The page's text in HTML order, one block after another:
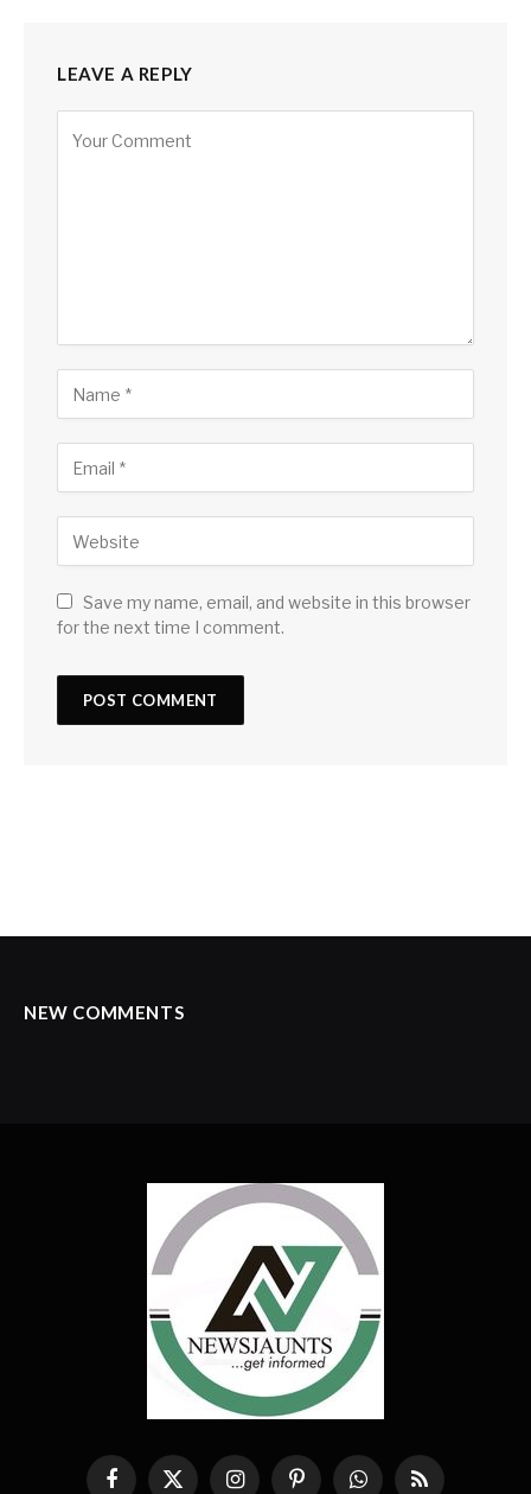
LEAVE A REPLY
Save my name, email, and website in this browser
for the next time I comment.
NEW COMMENTS
Facebook
X InstagramPinterestWhatsAppRSS